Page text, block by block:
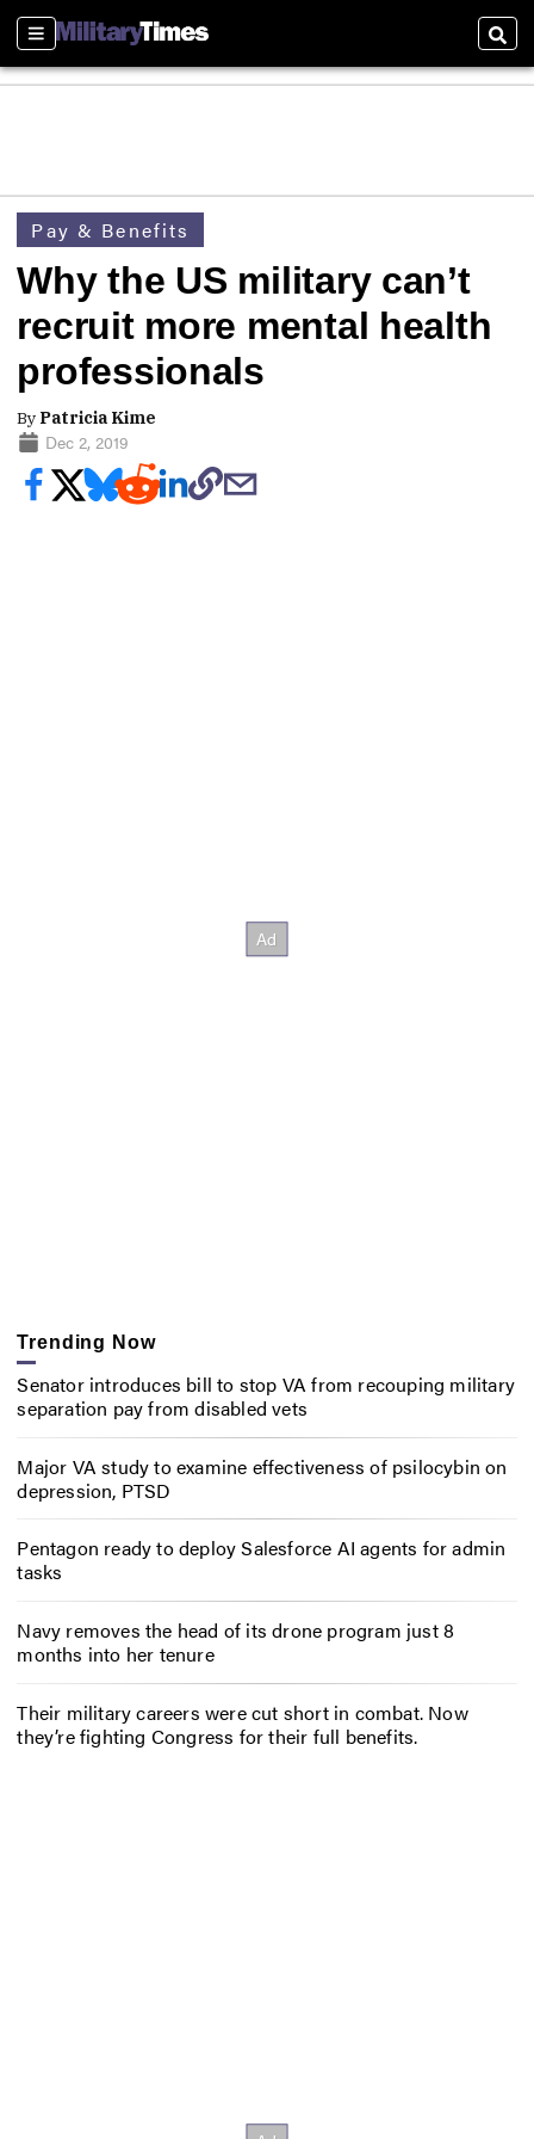
Sections
Pay & Benefits
Why the US military can’t
recruit more mental health
professionals
By Patricia Kime
Dec 2, 2019
Trending Now
Senator introduces bill to stop VA from recouping military
separation pay from disabled vets
Major VA study to examine effectiveness of psilocybin on
depression, PTSD
Pentagon ready to deploy Salesforce AI agents for admin
tasks
Navy removes the head of its drone program just 8
months into her tenure
Their military careers were cut short in combat. Now
they’re fighting Congress for their full benefits.